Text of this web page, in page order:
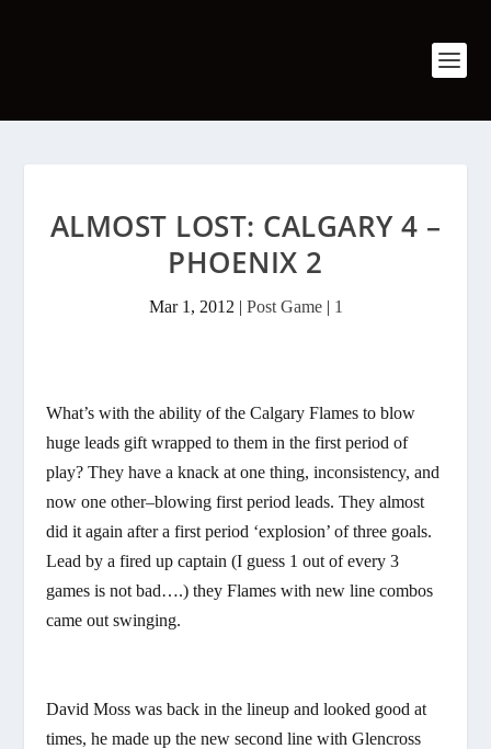
ALMOST LOST: CALGARY 4 –
PHOENIX 2
Mar 1, 2012 | Post Game| 1
What’s with the ability of the Calgary Flames to blow
huge leads gift wrapped to them in the first period of
play? They have a knack at one thing, inconsistency, and
now one other–blowing first period leads. They almost
did it again after a first period ‘explosion’ of three goals.
Lead by a fired up captain (I guess 1 out of every 3
games is not bad….) they Flames with new line combos
came out swinging.
David Moss was back in the lineup and looked good at
times, he made up the new second line with Glencross